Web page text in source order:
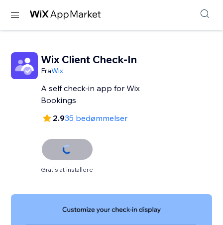
Wix Client Check-In
FraWix
A self check-in app for Wix
Bookings
2.935 bedømmelser
Gratis at installere